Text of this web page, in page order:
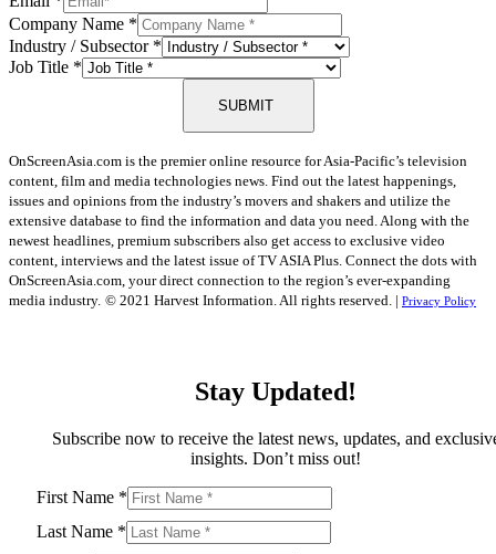
Company Name *
Industry / Subsector *
Job Title *
SUBMIT
OnScreenAsia.com is the premier online resource for Asia-Pacific’s television
content, film and media technologies news. Find out the latest happenings,
issues and opinions from the industry’s movers and shakers and utilize the
extensive database to find the information and data you need. Along with the
newest headlines, premium subscribers also get access to exclusive video
content, interviews and the latest issue of TV ASIA Plus. Connect the dots with
OnScreenAsia.com, your direct connection to the region’s ever-expanding
media industry. © 2021 Harvest Information. All rights reserved. | Privacy Policy
Stay Updated!
Subscribe now to receive the latest news, updates, and
insights. Don’t miss out!
First Name *
Last Name *